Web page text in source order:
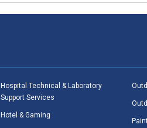
Hospital Technical & Laboratory
Support Services
Hotel & Gaming